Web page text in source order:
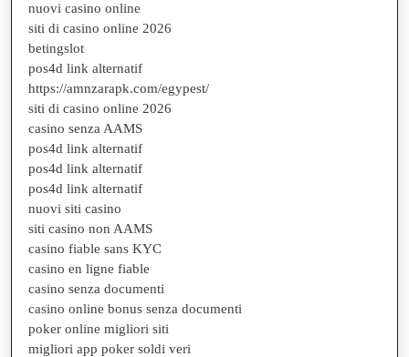
nuovi casino online
siti di casino online 2026
betingslot
pos4d link alternatif
https://amnzarapk.com/egypest/
siti di casino online 2026
casino senza AAMS
pos4d link alternatif
pos4d link alternatif
pos4d link alternatif
nuovi siti casino
siti casino non AAMS
casino fiable sans KYC
casino en ligne fiable
casino senza documenti
casino online bonus senza documenti
poker online migliori siti
migliori app poker soldi veri